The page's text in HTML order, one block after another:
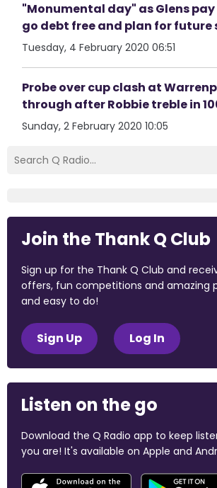
"Monumental day" as Glens
go debt free and plan for future
Tuesday, 4 February 2020 06:51
Probe over cup clash at
through after Robbie treble in
Sunday, 2 February 2020 10:05
Join the Thank Q Club
Sign up for the Thank Q Club and
offers, fun competitions and amazing
and easy to do!
Sign Up Log In
Listen on the go
Download the Q Radio app to keep
you are! It's available on Apple and